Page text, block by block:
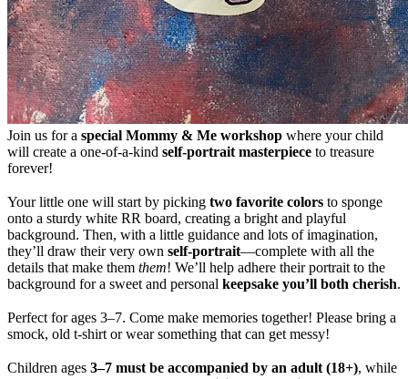
Join us for a special Mommy & Me workshop where your child
will create a one-of-a-kind self-portrait masterpiece to treasure
forever!
Your little one will start by picking two favorite colors to sponge
onto a sturdy white RR board, creating a bright and playful
background. Then, with a little guidance and lots of imagination,
they’ll draw their very own self-portrait—complete with all the
details that make them them! We’ll help adhere their portrait to the
background for a sweet and personal keepsake you’ll both cherish.
Perfect for ages 3–7. Come make memories together! Please bring a
smock, old t-shirt or wear something that can get messy!
Children ages 3–7 must be accompanied by an adult (18+), while